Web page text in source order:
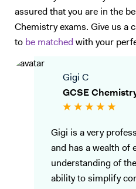
assured that you are in the
Chemistry exams. Give us a
to be matched with your
Gigi C
GCSE
Gigi is a very
and has a wealth of
understanding of
ability to simplify